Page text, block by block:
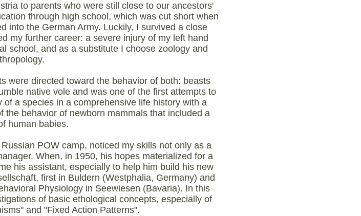
to parents who were still close to our ancestors'
through high school, which was cut short when
into the German Army. Luckily, I survived a close
my further career: a severe injury of my left hand
school, and as a substitute I choose zoology and
were directed toward the behavior of both: beasts
native vole and was one of the first attempts to
a species in a comprehensive life history with a
behavior of newborn mammals that included a
human babies.
POW camp, noticed my skills not only as a
When, in 1950, his hopes materialized for a
his assistant, especially to help him build his new
first in Buldern (Westphalia, Germany) and
Physiology in Seewiesen (Bavaria). In this
of basic ethological concepts, especially of
and "Fixed Action Patterns".